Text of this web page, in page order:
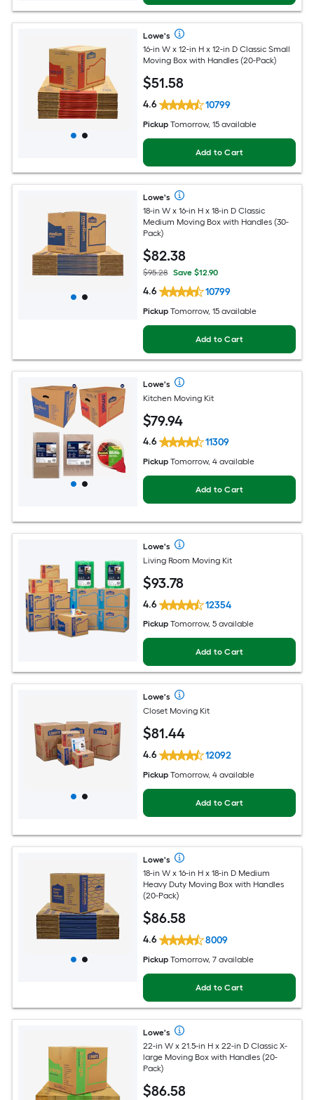
Lowe's
16-in W x 12-in H x 12-in D Classic Small
Moving Box with Handles (20-Pack)
$51.58
4.6 10799
Pickup Tomorrow, 15 available
Add to Cart
Lowe's
18-in W x 16-in H x 18-in D Classic
Medium Moving Box with Handles (30-
Pack)
$82.38
$95.28 Save $12.90
4.6 10799
Pickup Tomorrow, 15 available
Add to Cart
Lowe's
Kitchen Moving Kit
$79.94
4.6 11309
Pickup Tomorrow, 4 available
Add to Cart
Lowe's
Living Room Moving Kit
$93.78
4.6 12354
Pickup Tomorrow, 5 available
Add to Cart
Lowe's
Closet Moving Kit
$81.44
4.6 12092
Pickup Tomorrow, 4 available
Add to Cart
Lowe's
18-in W x 16-in H x 18-in D Medium
Heavy Duty Moving Box with Handles
(20-Pack)
$86.58
4.6 8009
Pickup Tomorrow, 7 available
Add to Cart
Lowe's
22-in W x 21.5-in H x 22-in D Classic X-
large Moving Box with Handles (20-
Pack)
$86.58